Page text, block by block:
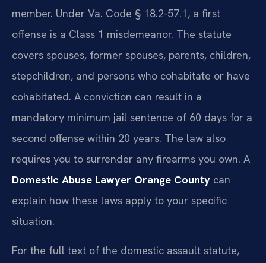
member. Under Va. Code § 18.2-57.1, a first
offense is a Class 1 misdemeanor. The statute
covers spouses, former spouses, parents, children,
stepchildren, and persons who cohabitate or have
cohabitated. A conviction can result in a
mandatory minimum jail sentence of 60 days for a
second offense within 20 years. The law also
requires you to surrender any firearms you own. A
Domestic Abuse Lawyer Orange County can
explain how these laws apply to your specific
situation.
For the full text of the domestic assault statute,